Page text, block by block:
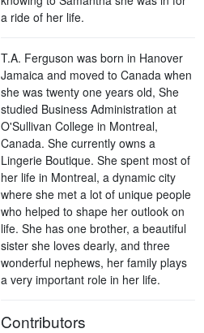
a ride of her life.
T.A. Ferguson was born in Hanover
Jamaica and moved to Canada when
she was twenty one years old, She
studied Business Administration at
O'Sullivan College in Montreal,
Canada. She currently owns a
Lingerie Boutique. She spent most of
her life in Montreal, a dynamic city
where she met a lot of unique people
who helped to shape her outlook on
life. She has one brother, a beautiful
sister she loves dearly, and three
wonderful nephews, her family plays
a very important role in her life.
Contributors